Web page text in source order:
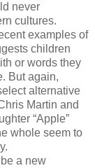
never
cultures.
examples of
children
or words they
But again,
alternative
Martin and
“Apple”
whole seem to
a new